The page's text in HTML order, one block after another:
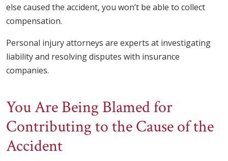
else caused the accident, you won’t be able to collect
compensation.
Personal injury attorneys are experts at investigating
liability and resolving disputes with insurance
companies.
You Are Being Blamed for
Contributing to the Cause of the
Accident